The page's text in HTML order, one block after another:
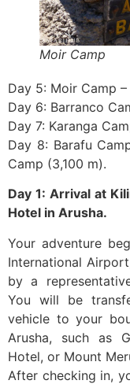
Moir Camp
Day 5: Moir Camp
Day 6: Barranco
Day 7: Karanga
Day 8: Barafu
Camp (3,100 m).
Day 1: Arrival at
Hotel in Arusha.
Your adventure
International
by a
You will be
vehicle to your
Arusha, such as
Hotel, or Mount
After checking in,